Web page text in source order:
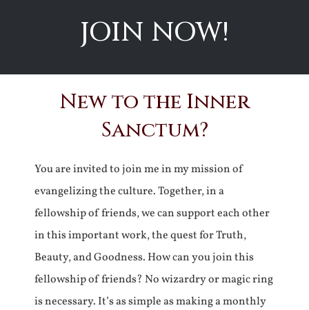
JOIN NOW!
New to the Inner
Sanctum?
You are invited to join me in my mission of
evangelizing the culture. Together, in a
fellowship of friends, we can support each other
in this important work, the quest for Truth,
Beauty, and Goodness. How can you join this
fellowship of friends? No wizardry or magic ring
is necessary. It’s as simple as making a monthly